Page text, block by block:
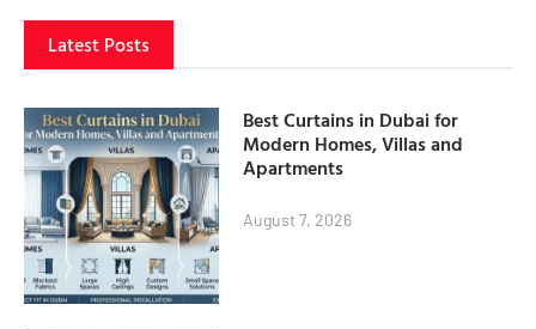
Latest Posts
Best Curtains in Dubai for
Modern Homes, Villas and
Apartments
August 7, 2026